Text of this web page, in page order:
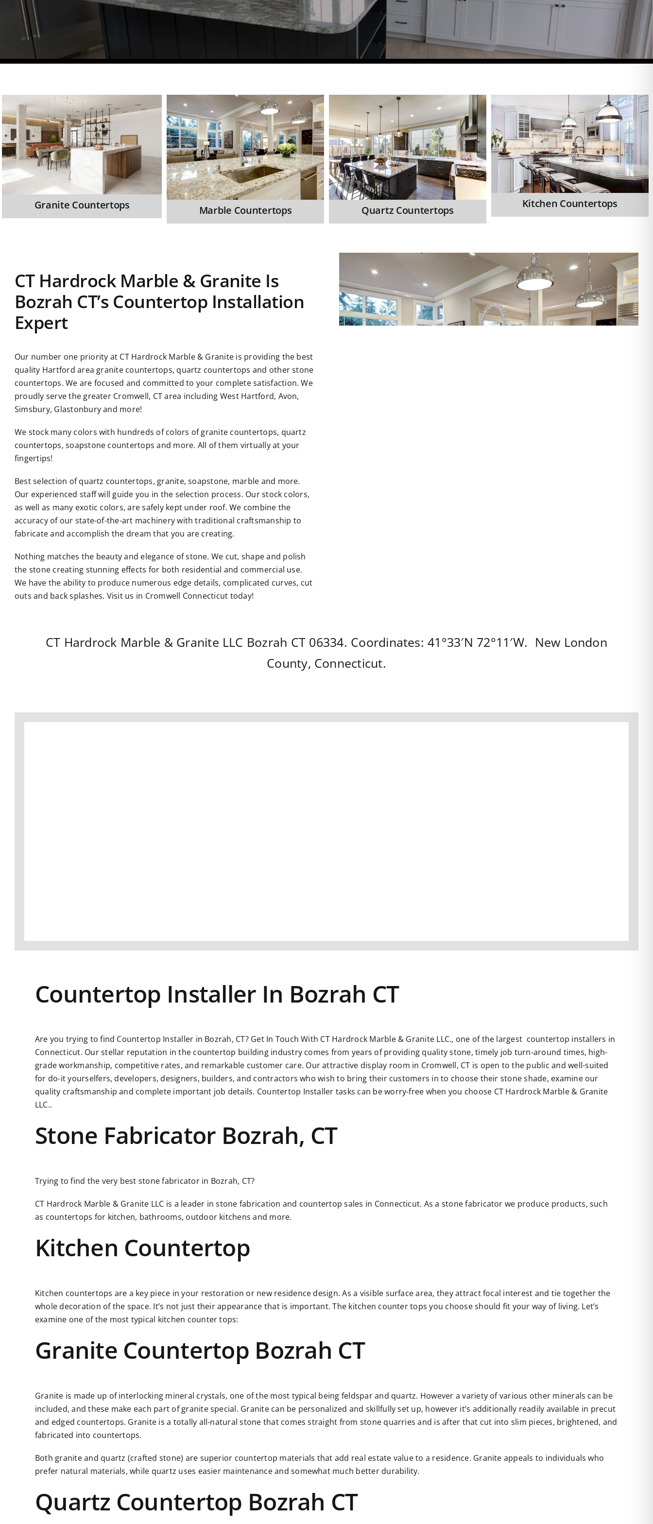
Granite Countertops Marble Countertops Quartz Countertops
Kitchen Countertops
CT Hardrock Marble & Granite Is
Bozrah CT’s Countertop Installation
Expert
Our number one priority at CT Hardrock Marble & Granite is providing the best
quality Hartford area granite countertops, quartz countertops and other stone
countertops. We are focused and committed to your complete satisfaction. We
proudly serve the greater Cromwell, CT area including West Hartford, Avon,
Simsbury, Glastonbury and more!
We stock many colors with hundreds of colors of granite countertops, quartz
countertops, soapstone countertops and more. All of them virtually at your
fingertips!
Best selection of quartz countertops, granite, soapstone, marble and more.
Our experienced staff will guide you in the selection process. Our stock colors,
as well as many exotic colors, are safely kept under roof. We combine the
accuracy of our state-of-the-art machinery with traditional craftsmanship to
fabricate and accomplish the dream that you are creating.
Nothing matches the beauty and elegance of stone. We cut, shape and polish
the stone creating stunning effects for both residential and commercial use.
We have the ability to produce numerous edge details, complicated curves, cut
outs and back splashes. Visit us in Cromwell Connecticut today!
CT Hardrock Marble & Granite LLC Bozrah CT 06334. Coordinates:41°33′N 72°11′W. New London
County, Connecticut.
Countertop Installer In Bozrah CT
Are you trying to find Countertop Installer in Bozrah, CT?Get In Touch With CT Hardrock Marble & Granite LLC., one of the largest countertop installers in
Connecticut. Our stellar reputation in the countertop building industry comes from years of providing quality stone, timely job turn-around times, high-
grade workmanship, competitive rates, and remarkable customer care. Our attractive display room in Cromwell, CT is open to the public and well-suited
for do-it yourselfers, developers, designers, builders, and contractors who wish to bring their customers in to choose their stone shade, examine our
quality craftsmanship and complete important job details. Countertop Installer tasks can be worry-free when you choose CT Hardrock Marble & Granite
LLC..
Stone Fabricator Bozrah, CT
Trying to find the very best stone fabricator in Bozrah, CT?
CT Hardrock Marble & Granite LLC is a leader in stone fabrication and countertop sales in Connecticut. As a stone fabricator we produce products, such
as countertops for kitchen, bathrooms, outdoor kitchens and more.
Kitchen Countertop
Kitchen countertops are a key piece in your restoration or new residence design. As a visible surface area, they attract focal interest and tie together the
whole decoration of the space. It’s not just their appearance that is important. The kitchen counter tops you choose should fit your way of living. Let’s
examine one of the most typical kitchen counter tops:
Granite Countertop Bozrah CT
Granite is made up of interlocking mineral crystals, one of the most typical being feldspar and quartz. However a variety of various other minerals can be
included, and these make each part of granite special. Granite can be personalized and skillfully set up, however it’s additionally readily available in precut
and edged countertops. Granite is a totally all-natural stone that comes straight from stone quarries and is after that cut into slim pieces, brightened, and
fabricated into countertops.
Both granite and quartz (crafted stone) are superior countertop materials that add real estate value to a residence. Granite appeals to individuals who
prefer natural materials, while quartz uses easier maintenance and somewhat much better durability.
Quartz Countertop Bozrah CT